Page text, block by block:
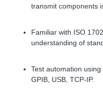
transmit components
Familiar with ISO
understanding of
Test automation
GPIB, USB, TCP-IP.